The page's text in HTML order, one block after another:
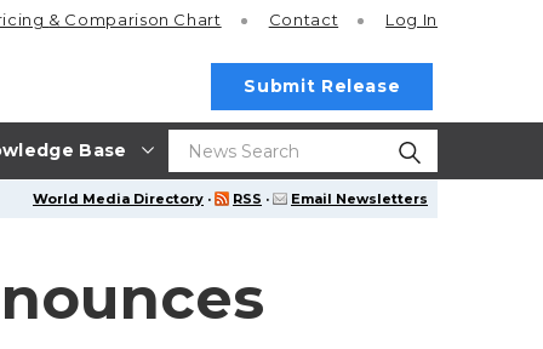
Base
& Comparison Chart Contact Log In
Submit Release
World Media Directory · RSS · Email Newsletters